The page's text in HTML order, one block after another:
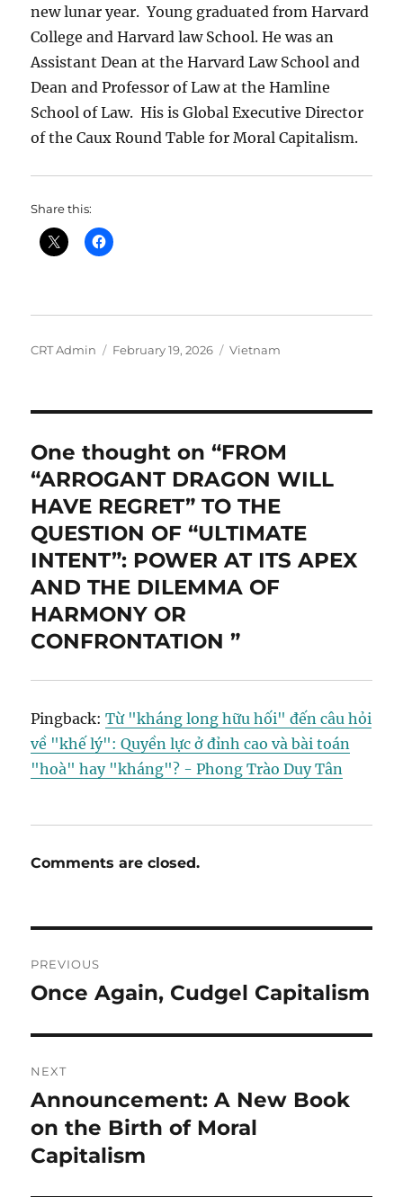
new lunar year. Young graduated from Harvard
College and Harvard law School. He was an
Assistant Dean at the Harvard Law School and
Dean and Professor of Law at the Hamline
School of Law. His is Global Executive Director
of the Caux Round Table for Moral Capitalism.
Share this:
Author
CRT Admin
Posted
February 19, 2026 Categories
Vietnam
One thought on “FROM
“ARROGANT DRAGON WILL
HAVE REGRET” TO THE
QUESTION OF “ULTIMATE
INTENT”: POWER AT ITS APEX
AND THE DILEMMA OF
HARMONY OR
CONFRONTATION ”
Pingback:Từ "kháng long hữu hối" đến câu hỏi
về "khế lý": Quyền lực ở đỉnh cao và bài toán
"hoà" hay "kháng"? - Phong Trào Duy Tân
Comments are closed.
navigation
PREVIOUS
Previous
Once Again, Cudgel Capitalism
NEXT
Next
post:
Announcement: A New Book
on the Birth of Moral
Capitalism